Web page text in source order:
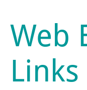
Web
Links